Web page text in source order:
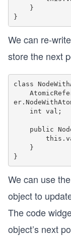
We can re-
store the next
class
We can use the
object to
The code
object’s next